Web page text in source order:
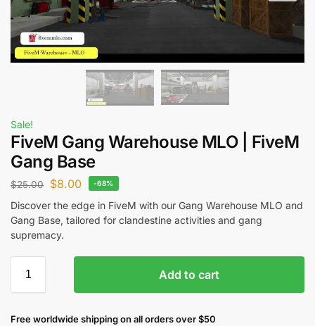
Sale!
FiveM Gang Warehouse MLO | FiveM
Gang Base
$25.00 $8.00 -68%
Discover the edge in FiveM with our Gang Warehouse MLO and
Gang Base, tailored for clandestine activities and gang
supremacy.
Add to cart
Free worldwide shipping on all orders over $50